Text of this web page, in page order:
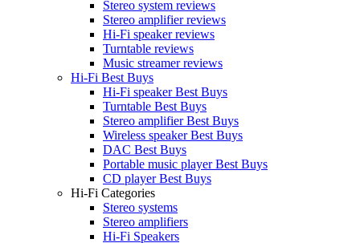
Stereo system reviews
Stereo amplifier reviews
Hi-Fi speaker reviews
Turntable reviews
Music streamer reviews
Hi-Fi Best Buys
Hi-Fi speaker Best Buys
Turntable Best Buys
Stereo amplifier Best Buys
Wireless speaker Best Buys
DAC Best Buys
Portable music player Best Buys
CD player Best Buys
Hi-Fi Categories
Stereo systems
Stereo amplifiers
Hi-Fi Speakers